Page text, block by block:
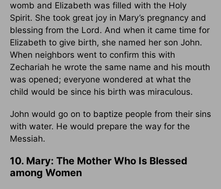
womb and Elizabeth was filled with the Holy
Spirit. She took great joy in Mary’s pregnancy and
blessing from the Lord. And when it came time for
Elizabeth to give birth, she named her son John.
When neighbors went to confirm this with
Zechariah he wrote the same name and his mouth
was opened; everyone wondered at what the
child would be since his birth was miraculous.
John would go on to baptize people from their sins
with water. He would prepare the way for the
Messiah.
10. Mary: The Mother Who Is Blessed
among Women